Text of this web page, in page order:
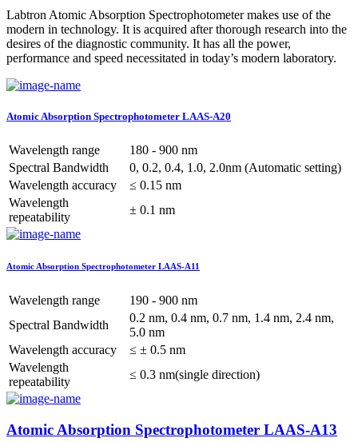
Labtron Atomic Absorption Spectrophotometer makes use of the
modern in technology. It is acquired after thorough research into the
desires of the diagnostic community. It has all the power,
performance and speed necessitated in today’s modern laboratory.
Atomic Absorption Spectrophotometer LAAS-A20
Wavelength range
180 - 900 nm
Spectral Bandwidth
0, 0.2, 0.4, 1.0, 2.0nm (Automatic setting)
Wavelength accuracy
≤ 0.15 nm
Wavelength
repeatability
± 0.1 nm
Atomic Absorption Spectrophotometer LAAS-A11
Wavelength range
190 - 900 nm
Spectral Bandwidth
0.2 nm, 0.4 nm, 0.7 nm, 1.4 nm, 2.4 nm,
5.0 nm
Wavelength accuracy
≤ ± 0.5 nm
Wavelength
repeatability
≤ 0.3 nm(single direction)
Atomic Absorption Spectrophotometer LAAS-A13